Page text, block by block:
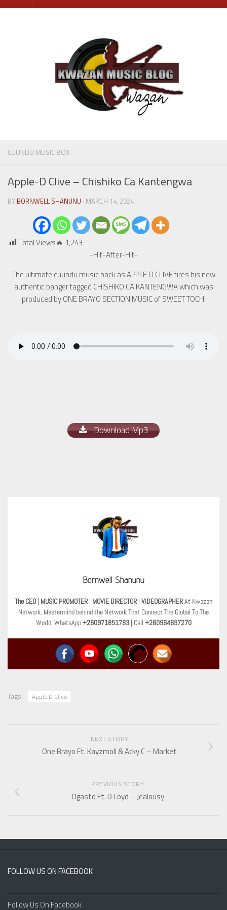
Skip
CUUNDU MUSIC BOX
Apple-D Clive – Chishiko Ca Kantengwa
BY BORNWELL SHANUNU · MARCH 14, 2024
Total Views🔥 1,243
-Hit-After-Hit-
The ultimate cuundu music back as APPLE D CLIVE fires his new
authentic banger tagged CHISHIKO CA KANTENGWA which was
produced by ONE BRAYO SECTION MUSIC of SWEET TOCH.
Download Mp3
Bornwell Shanunu
The CEO | MUSIC PROMOTER | MOVIE DIRECTOR | VIDEOGRAPHERAt Kwazan
Network. Mastermind behind the Network That Connect The Global To The
World. WhatsApp+260971851783| Call +260964697270
Tags: Apple D Clive
NEXT STORY
One Brayo Ft. Kayzmoll & Acky C – Market
PREVIOUS STORY
Ogasto Ft. D Loyd – Jealousy
FOLLOW US ON FACEBOOK
Follow Us On Facebook